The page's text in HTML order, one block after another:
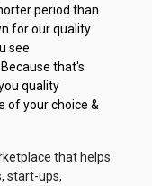
period than
for our quality
see
that's
quality
of your choice &
that helps
start-ups,